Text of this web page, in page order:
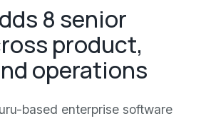
8 senior
product,
operations
based enterprise software